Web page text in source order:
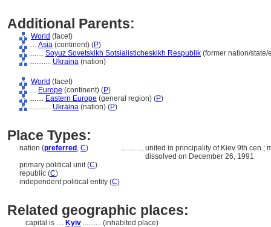
Additional Parents:
World (facet)
.... Asia (continent) (P)
........ Soyuz Sovetskikh Sotsialisticheskikh Respublik (former nation/state/
............ Ukraina (nation)
World (facet)
.... Europe (continent) (P)
........ Eastern Europe (general region) (P)
............ Ukraina (nation) (P)
Place Types:
nation (preferred , C) ............ united in principality of Kiev 9th cen.;
dissolved on December 26, 1991
primary political unit (C)
republic (C)
independent political entity (C)
Related geographic places:
capital is .... Kyiv .......... (inhabited place)